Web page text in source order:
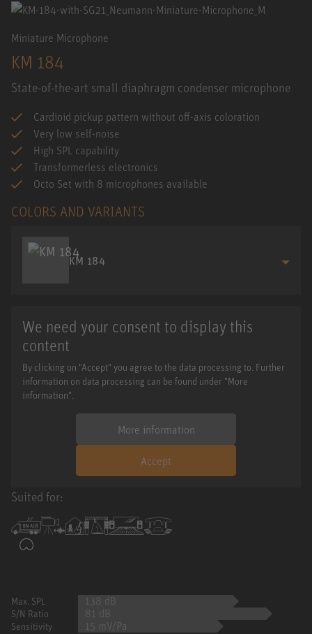
Miniature Microphone
KM 184
State-of-the-art small diaphragm condenser microphone
Cardioid pickup pattern without off-axis coloration
Very low self-noise
High SPL capability
Transformerless electronics
Octo Set with 8 microphones available
COLORS AND VARIANTS
KM 184
We need your consent to display this
content
By clicking on "Accept" you agree to the data processing to. Further
information on data processing can be found under "More
information".
More information
Accept
Suited for:
Max. SPL 138 dB
S/N Ratio 81 dB
Sensitivity 15 mV/Pa